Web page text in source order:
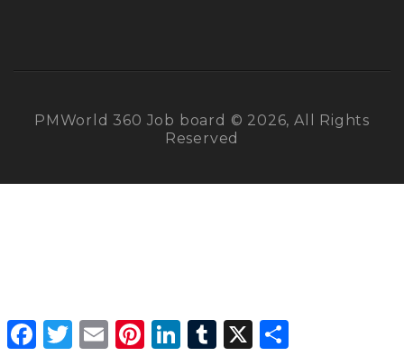
PMWorld 360 Job board © 2026, All Rights
Reserved
Facebook
Twitter Email PinterestLinkedInTumblr X